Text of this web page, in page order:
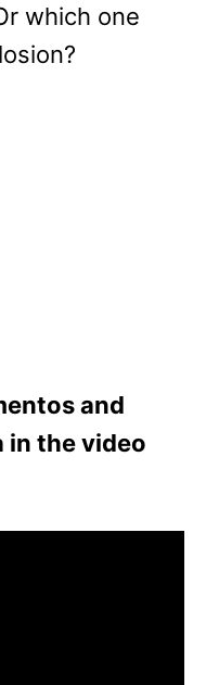
which one
and
in the video